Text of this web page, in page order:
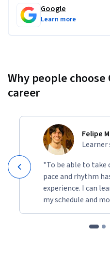
Google
Learn more
Why people
career
Felipe
Learner
"To be able to take
pace and rhythm
experience. I can
my schedule and